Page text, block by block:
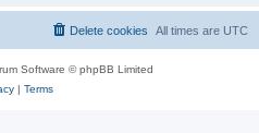
All times are UTC
Delete cookies
Software © phpBB Limited
| Terms